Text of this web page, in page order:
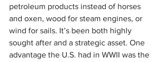
petroleum products instead of horses
and oxen, wood for steam engines, or
wind for sails. It’s been both highly
sought after and a strategic asset. One
advantage the U.S. had in WWII was the